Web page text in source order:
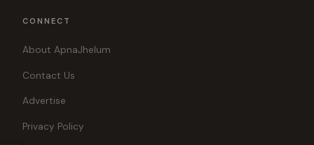
CONNECT
About ApnaJhelum
Contact Us
Advertise
Privacy Policy